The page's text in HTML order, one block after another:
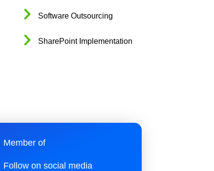
Software Outsourcing
SharePoint Implementation
Member of
Follow on social media